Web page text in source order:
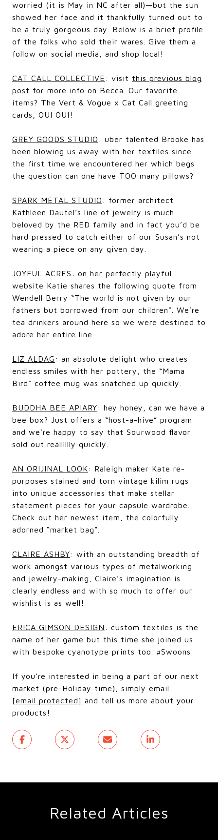
worried (it is May in NC after all)—but the sun
showed her face and it thankfully turned out to
be a truly gorgeous day. Below is a brief profile
of the folks who sold their wares. Give them a
follow on social media, and shop local!
CAT CALL COLLECTIVE : visit this previous blog
post for more info on Becca. Our favorite
items? The Vert & Vogue x Cat Call greeting
cards, OUI OUI!
GREY GOODS STUDIO : uber talented Brooke has
been blowing us away with her textiles since
the first time we encountered her which begs
the question can one have TOO many pillows?
SPARK METAL STUDIO : former architect
Kathleen Dautel’s line of jewelry is much
beloved by the RED family and in fact you’d be
hard pressed to catch either of our Susan’s not
wearing a piece on any given day.
JOYFUL ACRES : on her perfectly playful
website Katie shares the following quote from
Wendell Berry “The world is not given by our
fathers but borrowed from our children”. We’re
tea drinkers around here so we were destined to
adore her entire line.
LIZ ALDAG : an absolute delight who creates
endless smiles with her pottery, the “Mama
Bird” coffee mug was snatched up quickly.
BUDDHA BEE APIARY: hey honey, can we have a
bee box? Just offers a “host-a-hive” program
and we’re happy to say that Sourwood flavor
sold out realllllly quickly.
AN ORIJINAL LOOK: Raleigh maker Kate re-
purposes stained and torn vintage kilim rugs
into unique accessories that make stellar
statement pieces for your capsule wardrobe.
Check out her newest item, the colorfully
adorned “market bag”.
CLAIRE ASHBY: with an outstanding breadth of
work amongst various types of metalworking
and jewelry-making, Claire’s imagination is
clearly endless and with so much to offer our
wishlist is as well!
ERICA GIMSON DESIGN : custom textiles is the
name of her game but this time she joined us
with bespoke cyanotype prints too. #Swoons
If you’re interested in being a part of our next
market (pre-Holiday time), simply email
[email protected] and tell us more about your
products!
Related Articles